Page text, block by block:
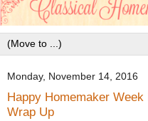
Monday, November 14, 2016
Happy Homemaker Week
Wrap Up